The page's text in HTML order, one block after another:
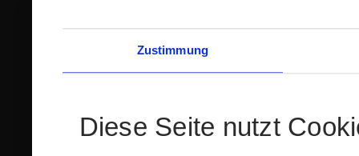
Zustimmung
Diese Seite nutzt